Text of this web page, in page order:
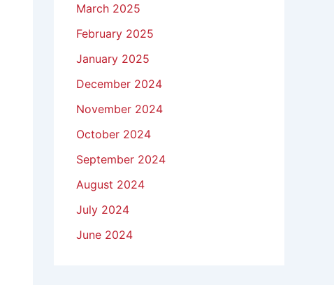
March 2025
February 2025
January 2025
December 2024
November 2024
October 2024
September 2024
August 2024
July 2024
June 2024